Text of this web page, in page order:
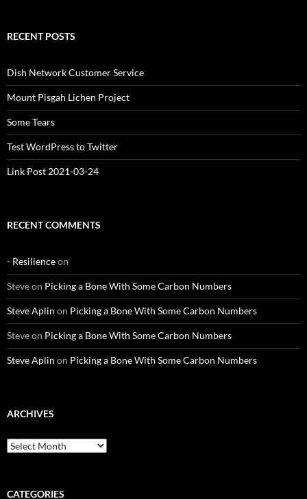
RECENT POSTS
Dish Network Customer Service
Mount Pisgah Lichen Project
Some Tears
Test WordPress to Twitter
Link Post 2021-03-24
RECENT COMMENTS
- Resilienceon
Steveon Picking a Bone With Some Carbon Numbers
Steve Aplin on Picking a Bone With Some Carbon Numbers
Steveon Picking a Bone With Some Carbon Numbers
Steve Aplin on Picking a Bone With Some Carbon Numbers
ARCHIVES
Archives
CATEGORIES